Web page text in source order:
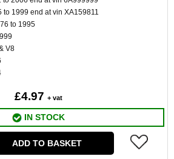
to 1999 end at vin XA159811
to 1995
V8
£4.97 + vat
IN STOCK
ADD TO BASKET